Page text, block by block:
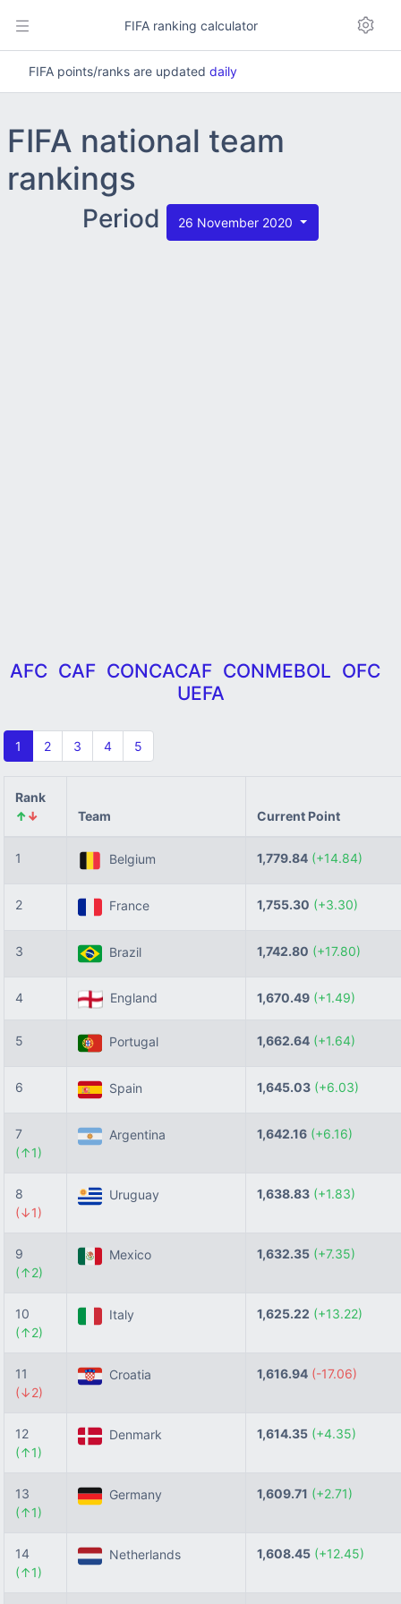
FIFA ranking calculator
FIFA points/ranks are updated daily
FIFA national team
rankings
Period 26 November 2020
AFC CAF CONCACAF CONMEBOL OFC
UEFA
1 2 3 4 5
Rank
↑↓ Team Current Point
1 Belgium 1,779.84 (+14.84)
2 France 1,755.30 (+3.30)
3 Brazil 1,742.80 (+17.80)
4 England 1,670.49 (+1.49)
5 Portugal 1,662.64 (+1.64)
6 Spain 1,645.03 (+6.03)
7
(↑1)
Argentina 1,642.16 (+6.16)
8
(↓1)
Uruguay 1,638.83 (+1.83)
9
(↑2)
Mexico 1,632.35 (+7.35)
10
(↑2)
Italy 1,625.22 (+13.22)
11
(↓2)
Croatia 1,616.94 (-17.06)
12
(↑1)
Denmark 1,614.35 (+4.35)
13
(↑1)
Germany 1,609.71 (+2.71)
14
(↑1)
Netherlands 1,608.45 (+12.45)